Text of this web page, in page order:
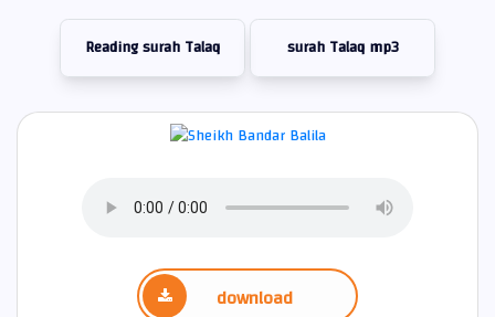
Reading surah Talaq surah Talaq mp3
download